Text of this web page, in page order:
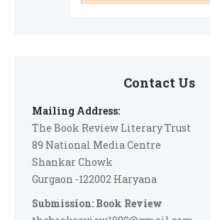
Contact Us
Mailing Address:
The Book Review Literary Trust
89 National Media Centre
Shankar Chowk
Gurgaon -122002 Haryana
Submission: Book Review